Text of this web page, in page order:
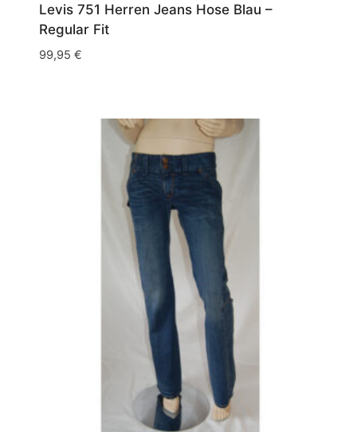
Levis 751 Herren Jeans Hose Blau –
Regular Fit
99,95 €